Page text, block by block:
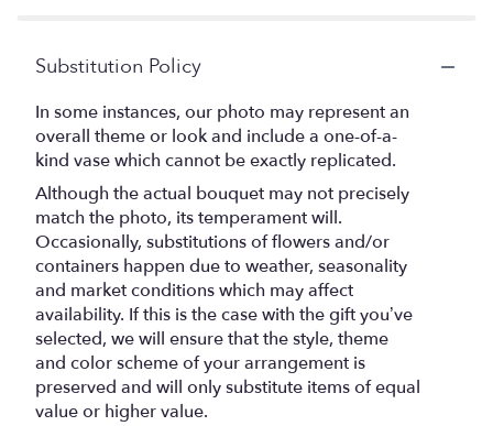
Substitution Policy
In some instances, our photo may represent an
overall theme or look and include a one-of-a-
kind vase which cannot be exactly replicated.
Although the actual bouquet may not precisely
match the photo, its temperament will.
Occasionally, substitutions of flowers and/or
containers happen due to weather, seasonality
and market conditions which may affect
availability. If this is the case with the gift you’ve
selected, we will ensure that the style, theme
and color scheme of your arrangement is
preserved and will only substitute items of equal
value or higher value.